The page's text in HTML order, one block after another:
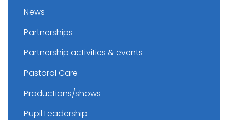
News
Partnerships
Partnership activities & events
Pastoral Care
Productions/shows
Pupil Leadership